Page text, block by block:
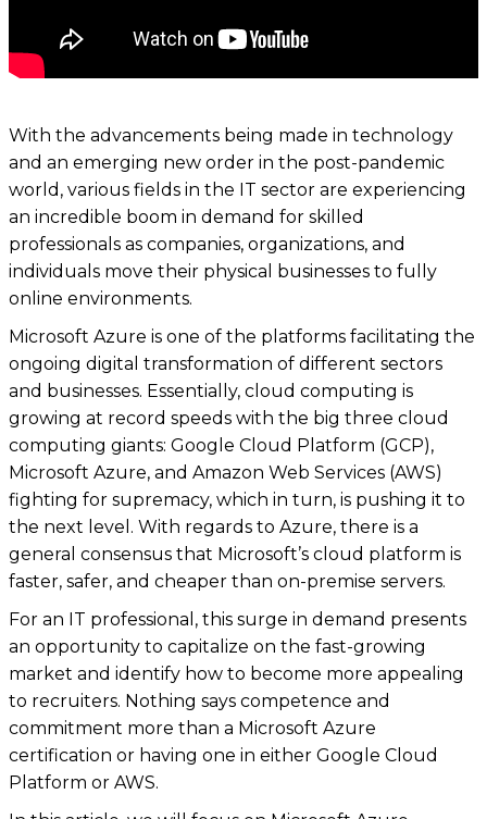
With the advancements being made in technology
and an emerging new order in the post-pandemic
world, various fields in the IT sector are experiencing
an incredible boom in demand for skilled
professionals as companies, organizations, and
individuals move their physical businesses to fully
online environments.
Microsoft Azure is one of the platforms facilitating the
ongoing digital transformation of different sectors
and businesses. Essentially, cloud computing is
growing at record speeds with the big three cloud
computing giants: Google Cloud Platform (GCP),
Microsoft Azure, and Amazon Web Services (AWS)
fighting for supremacy, which in turn, is pushing it to
the next level. With regards to Azure, there is a
general consensus that Microsoft’s cloud platform is
faster, safer, and cheaper than on-premise servers.
For an IT professional, this surge in demand presents
an opportunity to capitalize on the fast-growing
market and identify how to become more appealing
to recruiters. Nothing says competence and
commitment more than a Microsoft Azure
certification or having one in either Google Cloud
Platform or AWS.